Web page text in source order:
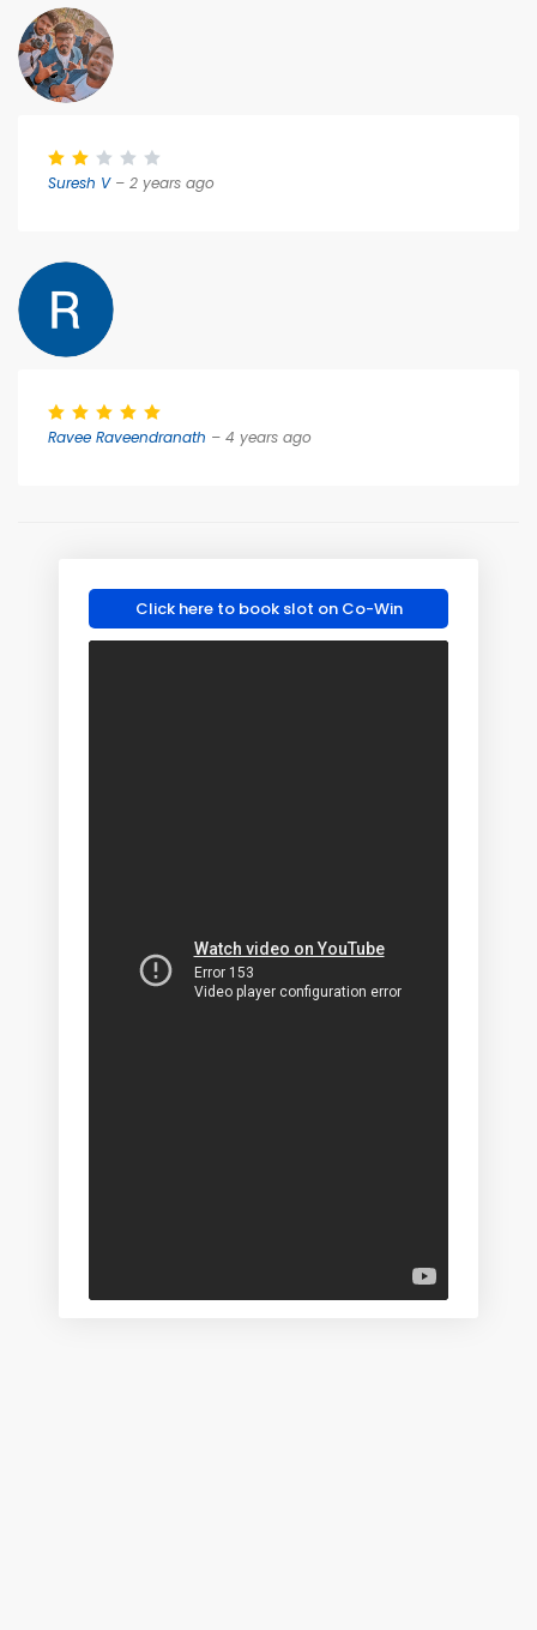
Suresh V– 2 years ago
Ravee Raveendranath – 4 years ago
Click here to book slot on Co-Win